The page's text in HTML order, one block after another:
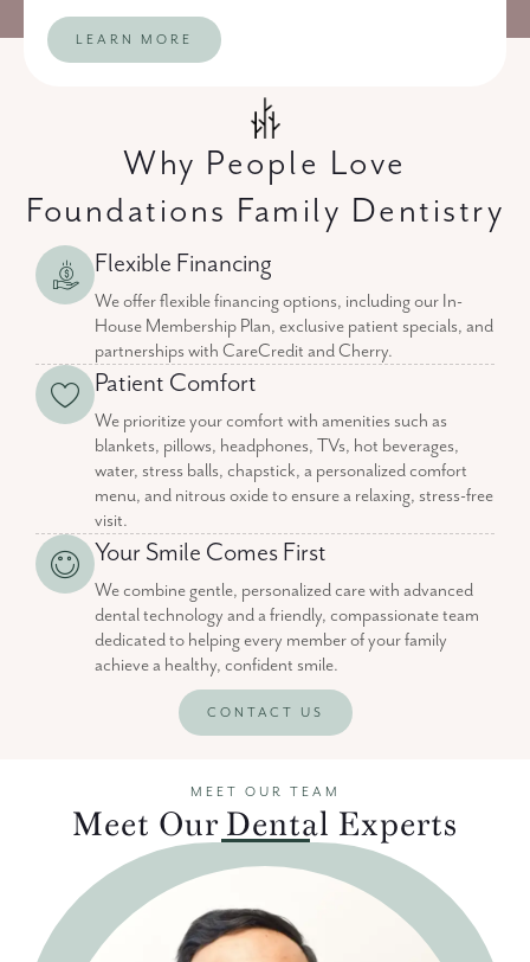
LEARN MORE
Why People Love
Foundations Family Dentistry
Flexible Financing
We offer flexible financing options, including our In-
House Membership Plan, exclusive patient specials, and
partnerships with CareCredit and Cherry.
Patient Comfort
We prioritize your comfort with amenities such as
blankets, pillows, headphones, TVs, hot beverages,
water, stress balls, chapstick, a personalized comfort
menu, and nitrous oxide to ensure a relaxing, stress-free
visit.
Your Smile Comes First
We combine gentle, personalized care with advanced
dental technology and a friendly, compassionate team
dedicated to helping every member of your family
achieve a healthy, confident smile.
CONTACT US
MEET OUR TEAM
Meet Our Dental Experts